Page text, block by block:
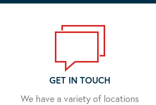
GET IN TOUCH
We have a variety of locations